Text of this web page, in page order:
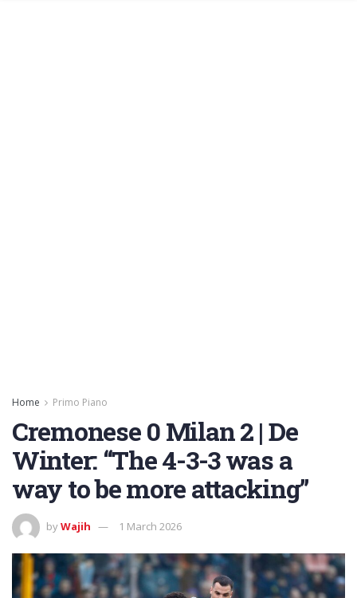
Home Primo Piano
Cremonese 0 Milan 2 | De
Winter: “The 4-3-3 was a
way to be more attacking”
byWajih 1 March 2026